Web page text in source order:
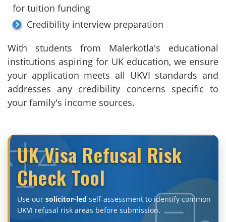
for tuition funding
Credibility interview preparation
With students from Malerkotla's educational
institutions aspiring for UK education, we ensure
your application meets all UKVI standards and
addresses any credibility concerns specific to
your family's income sources.
UK Visa Refusal Risk
Check Tool
Use our solicitor-led self-assessment to identify common
UKVI refusal risk areas before submission.